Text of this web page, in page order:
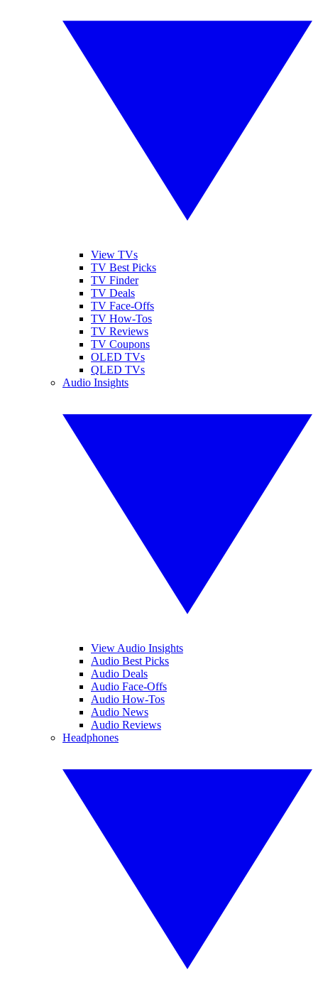
View TVs
TV Best Picks
TV Finder
TV Deals
TV Face-Offs
TV How-Tos
TV Reviews
TV Coupons
OLED TVs
QLED TVs
Audio Insights
View Audio Insights
Audio Best Picks
Audio Deals
Audio Face-Offs
Audio How-Tos
Audio News
Audio Reviews
Headphones